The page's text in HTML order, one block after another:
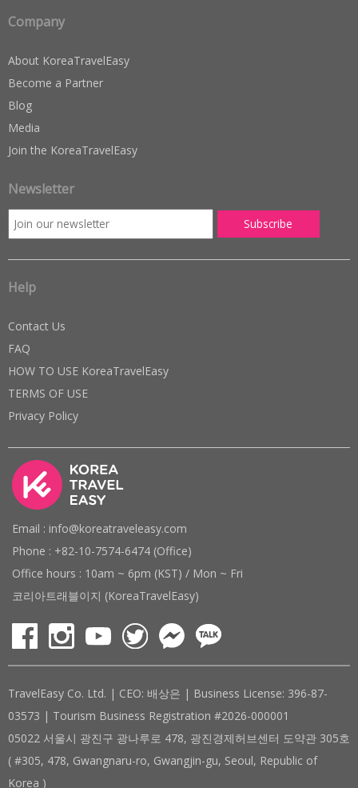
Company
About KoreaTravelEasy
Become a Partner
Blog
Media
Join the KoreaTravelEasy
Newsletter
Help
Contact Us
FAQ
HOW TO USE KoreaTravelEasy
TERMS OF USE
Privacy Policy
Email : info@koreatraveleasy.com
Phone : +82-10-7574-6474 (Office)
Office hours : 10am ~ 6pm (KST) / Mon ~ Fri
코리아트래블이지 (KoreaTravelEasy)
TravelEasy Co. Ltd. | CEO: 배상은 | Business License: 396-87-
03573 | Tourism Business Registration #2026-000001
05022 서울시 광진구 광나루로 478, 광진경제허브센터 도약관 305호
( #305, 478, Gwangnaru-ro, Gwangjin-gu, Seoul, Republic of
Korea )